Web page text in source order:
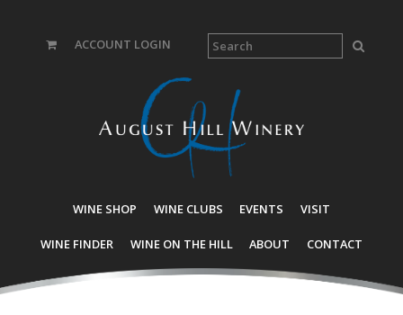
ACCOUNT LOGIN
WINE SHOP WINE CLUBS EVENTS VISIT
WINE FINDER WINE ON THE HILL ABOUT CONTACT